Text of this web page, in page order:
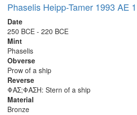
Phaselis Heipp-Tamer 1993 AE 1
Date
250 BCE - 220 BCE
Mint
Phaselis
Obverse
Prow of a ship
Reverse
ΦΑΣ;ΦΑΣΗ: Stern of a ship
Material
Bronze